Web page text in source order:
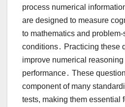
process numerical
are designed to measure
to mathematics and
conditions․ Practicing these
improve numerical
performance․ These
component of many
tests, making them essential